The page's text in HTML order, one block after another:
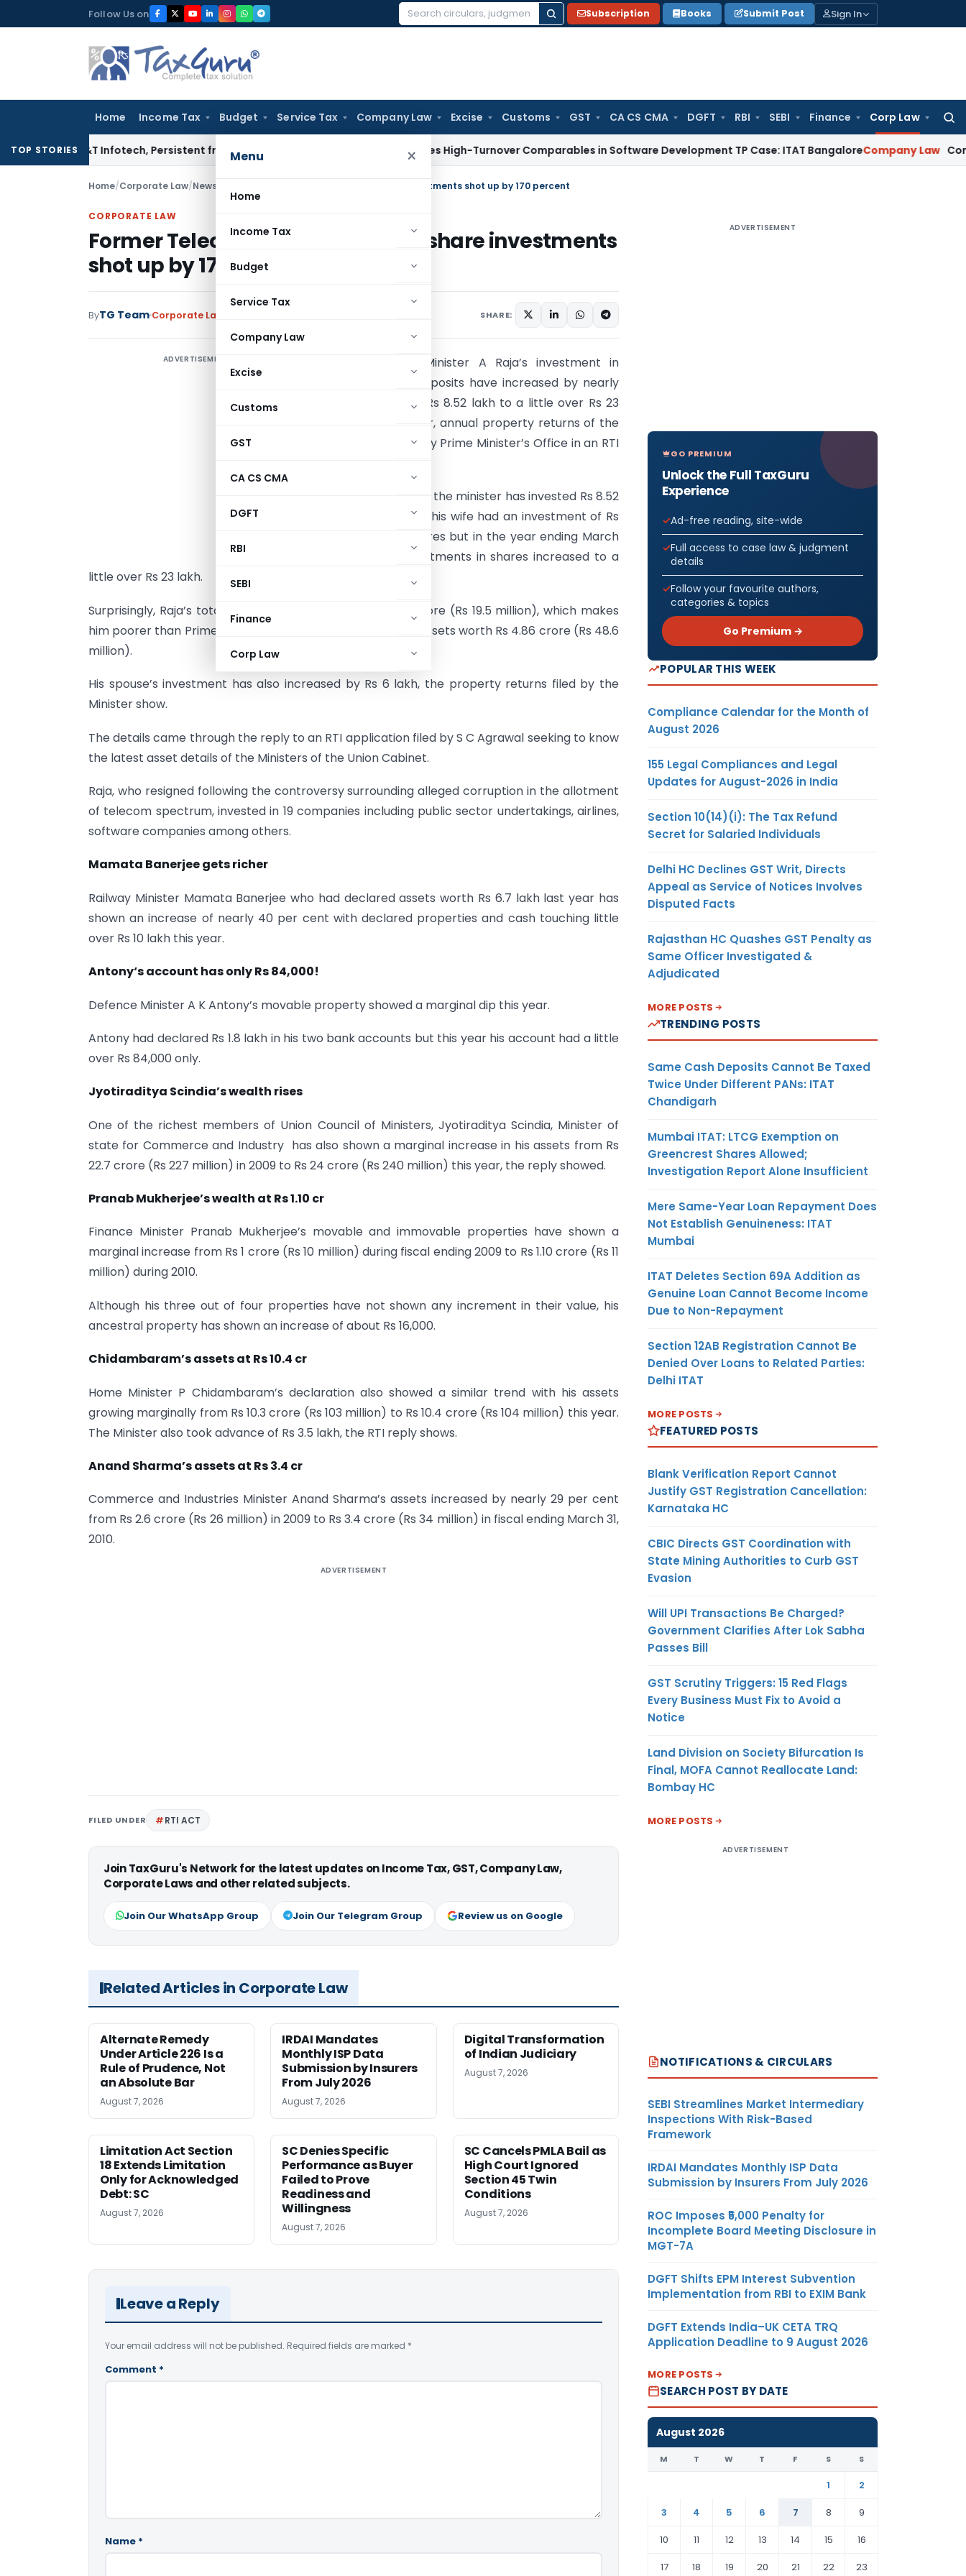
to
Follow Us on
Search
Subscription Books Submit Post Sign In
Home Income Tax Budget Service Tax Company Law Excise Customs GST CA CS CMA DGFT RBI SEBI Finance Corp Law
Menu ×
Home
Income Tax
Budget
Service Tax
Company Law
Excise
Customs
GST
CA CS CMA
DGFT
RBI
SEBI
Finance
Corp Law
TOP STORIES
L&T Infotech, Persistent from TP Comparables Excludes High-Turnover Comparables in Software Development TP Case: ITAT BangaloreCompany Law Companies
Home/Corporate Law/News Former Telecom Minister A Raja's share investments shot up by 170 percent
CORPORATE LAW
Former Telecom Minister A Raja's share investments
shot up by 170 percent
ByTG Team Corporate Law SHARE:
ADVERTISEMENT
Former Telecom Minister A Raja’s investment in
shares and fixed deposits have increased by nearly
170 per cent from Rs 8.52 lakh to a little over Rs 23
lakh during one year, annual property returns of the
Ministers provided by Prime Minister’s Office in an RTI
In the year 2008-09, the minister has invested Rs 8.52
lakh in shares while his wife had an investment of Rs
3.04 lakh in the shares but in the year ending March
31, 2010, Raja’s investments in shares increased to a
little over Rs 23 lakh.
Surprisingly, Raja’s total asset value is pegged at Rs 1.95 crore (Rs 19.5 million), which makes
him poorer than Prime Minister Manmohan Singh who has assets worth Rs 4.86 crore (Rs 48.6
million).
His spouse’s investment has also increased by Rs 6 lakh, the property returns filed by the
Minister show.
The details came through the reply to an RTI application filed by S C Agrawal seeking to know
the latest asset details of the Ministers of the Union Cabinet.
Raja, who resigned following the controversy surrounding alleged corruption in the allotment
of telecom spectrum, invested in 19 companies including public sector undertakings, airlines,
software companies among others.
Mamata Banerjee gets richer
Railway Minister Mamata Banerjee who had declared assets worth Rs 6.7 lakh last year has
shown an increase of nearly 40 per cent with declared properties and cash touching little
over Rs 10 lakh this year.
Antony‘s account has only Rs 84,000!
Defence Minister A K Antony’s movable property showed a marginal dip this year.
Antony had declared Rs 1.8 lakh in his two bank accounts but this year his account had a little
over Rs 84,000 only.
Jyotiraditya Scindia’s wealth rises
One of the richest members of Union Council of Ministers, Jyotiraditya Scindia, Minister of
state for Commerce and Industry has also shown a marginal increase in his assets from Rs
22.7 crore (Rs 227 million) in 2009 to Rs 24 crore (Rs 240 million) this year, the reply showed.
Pranab Mukherjee’s wealth at Rs 1.10 cr
Finance Minister Pranab Mukherjee’s movable and immovable properties have shown a
marginal increase from Rs 1 crore (Rs 10 million) during fiscal ending 2009 to Rs 1.10 crore (Rs 11
million) during 2010.
Although his three out of four properties have not shown any increment in their value, his
ancestral property has shown an increase of about Rs 16,000.
Chidambaram’s assets at Rs 10.4 cr
Home Minister P Chidambaram’s declaration also showed a similar trend with his assets
growing marginally from Rs 10.3 crore (Rs 103 million) to Rs 10.4 crore (Rs 104 million) this year.
The Minister also took advance of Rs 3.5 lakh, the RTI reply shows.
Anand Sharma’s assets at Rs 3.4 cr
Commerce and Industries Minister Anand Sharma’s assets increased by nearly 29 per cent
from Rs 2.6 crore (Rs 26 million) in 2009 to Rs 3.4 crore (Rs 34 million) in fiscal ending March 31,
2010.
ADVERTISEMENT
FILED UNDER RTI ACT
Join TaxGuru's Network for the latest updates on Income Tax, GST, Company Law,
Corporate Laws and other related subjects.
Join Our WhatsApp Group Join Our Telegram Group Review us on Google
Related Articles in Corporate Law
Alternate Remedy
Under Article 226 Is a
Rule of Prudence, Not
an Absolute Bar
August 7, 2026
IRDAI Mandates
Monthly ISP Data
Submission by Insurers
From July 2026
August 7, 2026
Digital Transformation
of Indian Judiciary
August 7, 2026
Limitation Act Section
18 Extends Limitation
Only for Acknowledged
Debt: SC
August 7, 2026
SC Denies Specific
Performance as Buyer
Failed to Prove
Readiness and
Willingness
August 7, 2026
SC Cancels PMLA Bail as
High Court Ignored
Section 45 Twin
Conditions
August 7, 2026
Leave a Reply
Your email address will not be published. Required fields are marked *
Comment *
Name *
ADVERTISEMENT
GO PREMIUM
Unlock the Full TaxGuru
Experience
Ad-free reading, site-wide
Full access to case law & judgment
details
Follow your favourite authors,
categories & topics
Go Premium →
POPULAR THIS WEEK
Compliance Calendar for the Month of
August 2026
155 Legal Compliances and Legal
Updates for August-2026 in India
Section 10(14)(i): The Tax Refund
Secret for Salaried Individuals
Delhi HC Declines GST Writ, Directs
Appeal as Service of Notices Involves
Disputed Facts
Rajasthan HC Quashes GST Penalty as
Same Officer Investigated &
Adjudicated
MORE POSTS
TRENDING POSTS
Same Cash Deposits Cannot Be Taxed
Twice Under Different PANs: ITAT
Chandigarh
Mumbai ITAT: LTCG Exemption on
Greencrest Shares Allowed;
Investigation Report Alone Insufficient
Mere Same-Year Loan Repayment Does
Not Establish Genuineness: ITAT
Mumbai
ITAT Deletes Section 69A Addition as
Genuine Loan Cannot Become Income
Due to Non-Repayment
Section 12AB Registration Cannot Be
Denied Over Loans to Related Parties:
Delhi ITAT
MORE POSTS
FEATURED POSTS
Blank Verification Report Cannot
Justify GST Registration Cancellation:
Karnataka HC
CBIC Directs GST Coordination with
State Mining Authorities to Curb GST
Evasion
Will UPI Transactions Be Charged?
Government Clarifies After Lok Sabha
Passes Bill
GST Scrutiny Triggers: 15 Red Flags
Every Business Must Fix to Avoid a
Notice
Land Division on Society Bifurcation Is
Final, MOFA Cannot Reallocate Land:
Bombay HC
MORE POSTS
ADVERTISEMENT
NOTIFICATIONS & CIRCULARS
SEBI Streamlines Market Intermediary
Inspections With Risk-Based
Framework
IRDAI Mandates Monthly ISP Data
Submission by Insurers From July 2026
ROC Imposes ₹5,000 Penalty for
Incomplete Board Meeting Disclosure in
MGT-7A
DGFT Shifts EPM Interest Subvention
Implementation from RBI to EXIM Bank
DGFT Extends India–UK CETA TRQ
Application Deadline to 9 August 2026
MORE POSTS
SEARCH POST BY DATE
August 2026
M T W T F S S
1
2
3
4 5 6 7 8
9
10
11 12 13 14 15
16
17
18 19 20 21 22 23